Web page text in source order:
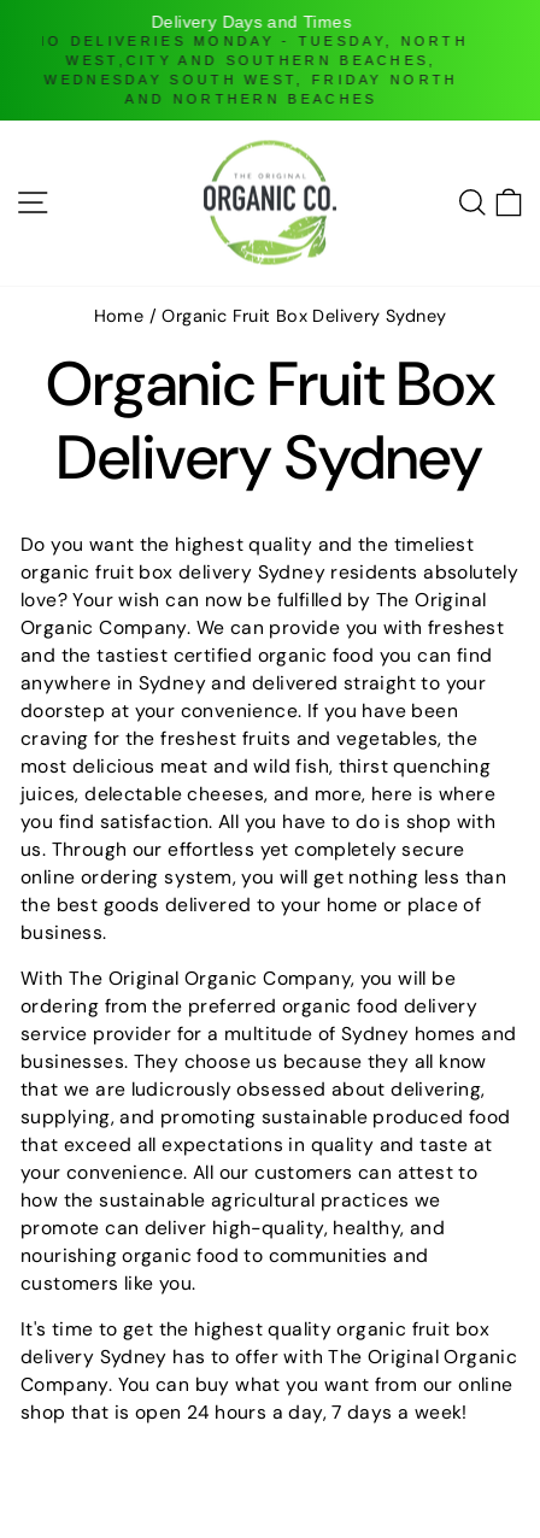
Online Ordering only
DELIVERIES ONLY UNTIL FURTHER NOTICE
contentSITE NAVIGATION
Home / Organic Fruit Box Delivery Sydney
Organic Fruit Box
Delivery Sydney
Do you want the highest quality and the timeliest
organic fruit box delivery Sydney residents absolutely
love? Your wish can now be fulfilled by The Original
Organic Company. We can provide you with freshest
and the tastiest certified organic food you can find
anywhere in Sydney and delivered straight to your
doorstep at your convenience. If you have been
craving for the freshest fruits and vegetables, the
most delicious meat and wild fish, thirst quenching
juices, delectable cheeses, and more, here is where
you find satisfaction. All you have to do is shop with
us. Through our effortless yet completely secure
online ordering system, you will get nothing less than
the best goods delivered to your home or place of
business.
With The Original Organic Company, you will be
ordering from the preferred organic food delivery
service provider for a multitude of Sydney homes and
businesses. They choose us because they all know
that we are ludicrously obsessed about delivering,
supplying, and promoting sustainable produced food
that exceed all expectations in quality and taste at
your convenience. All our customers can attest to
how the sustainable agricultural practices we
promote can deliver high-quality, healthy, and
nourishing organic food to communities and
customers like you.
It's time to get the highest quality organic fruit box
delivery Sydney has to offer with The Original Organic
Company. You can buy what you want from our online
shop that is open 24 hours a day, 7 days a week!